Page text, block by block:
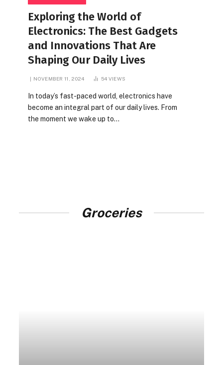
Exploring the World of
Electronics: The Best Gadgets
and Innovations That Are
Shaping Our Daily Lives
NOVEMBER 11, 2024 54 VIEWS
In today’s fast-paced world, electronics have
become an integral part of our daily lives. From
the moment we wake up to…
Groceries